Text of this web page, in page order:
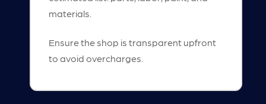
materials.
Ensure the shop is transparent upfront
to avoid overcharges.